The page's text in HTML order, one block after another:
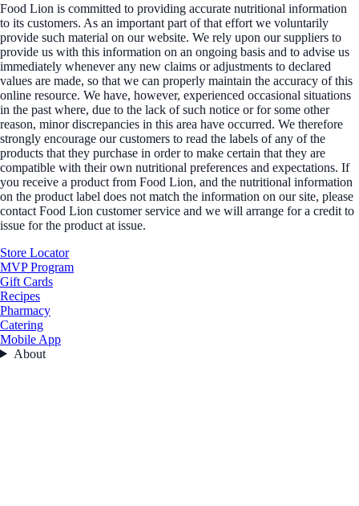
Food Lion is committed to providing accurate nutritional information
to its customers. As an important part of that effort we voluntarily
provide such material on our website. We rely upon our suppliers to
provide us with this information on an ongoing basis and to advise us
immediately whenever any new claims or adjustments to declared
values are made, so that we can properly maintain the accuracy of this
online resource. We have, however, experienced occasional situations
in the past where, due to the lack of such notice or for some other
reason, minor discrepancies in this area have occurred. We therefore
strongly encourage our customers to read the labels of any of the
products that they purchase in order to make certain that they are
compatible with their own nutritional preferences and expectations. If
you receive a product from Food Lion, and the nutritional information
on the product label does not match the information on our site, please
contact Food Lion customer service and we will arrange for a credit to
issue for the product at issue.
Store Locator
MVP Program
Gift Cards
Recipes
Pharmacy
Catering
Mobile App
About